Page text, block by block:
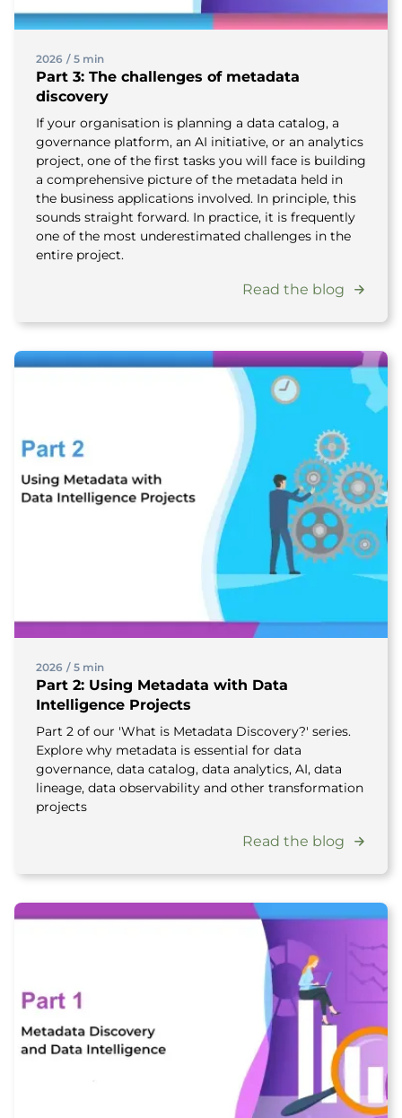
2026 / 5 min
Part 3: The challenges of metadata
discovery
If your organisation is planning a data catalog, a
governance platform, an AI initiative, or an analytics
project, one of the first tasks you will face is building
a comprehensive picture of the metadata held in
the business applications involved. In principle, this
sounds straight forward. In practice, it is frequently
one of the most underestimated challenges in the
entire project.
Read the blog
2026 / 5 min
Part 2: Using Metadata with Data
Intelligence Projects
Part 2 of our 'What is Metadata Discovery?' series.
Explore why metadata is essential for data
governance, data catalog, data analytics, AI, data
lineage, data observability and other transformation
projects
Read the blog